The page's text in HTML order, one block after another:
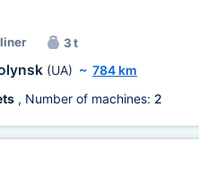
3 t
(UA) ~ 784 km
, Number of machines: 2